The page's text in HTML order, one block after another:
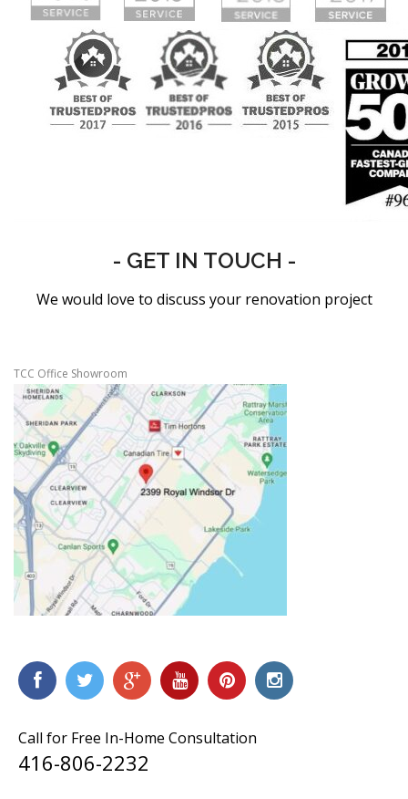
- GET IN TOUCH -
We would love to discuss your renovation project
TCC Office Showroom
Call for Free In-Home Consultation
416-806-2232